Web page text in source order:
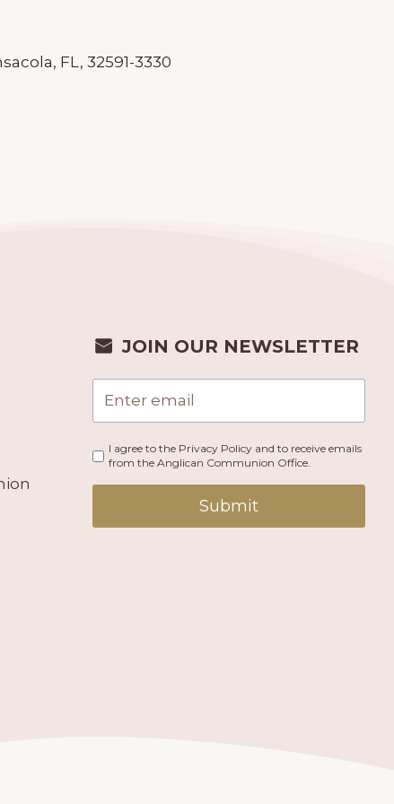
FL, 32591-3330
JOIN OUR NEWSLETTER
I agree to the Privacy Policy and to receive emails
from the Anglican Communion Office.
Submit